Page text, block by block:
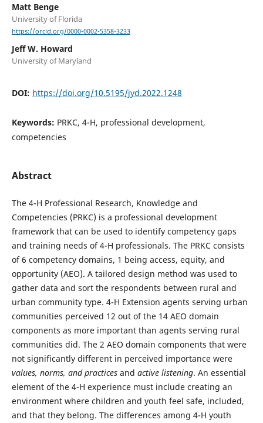
Matt Benge
University of Florida
https://orcid.org/0000-0002-5358-3233
Jeff W. Howard
University of Maryland
DOI: https://doi.org/10.5195/jyd.2022.1248
Keywords: PRKC, 4-H, professional development,
competencies
Abstract
The 4-H Professional Research, Knowledge and
Competencies (PRKC) is a professional development
framework that can be used to identify competency gaps
and training needs of 4-H professionals. The PRKC consists
of 6 competency domains, 1 being access, equity, and
opportunity (AEO). A tailored design method was used to
gather data and sort the respondents between rural and
urban community type. 4-H Extension agents serving urban
communities perceived 12 out of the 14 AEO domain
components as more important than agents serving rural
communities did. The 2 AEO domain components that were
not significantly different in perceived importance were
values, norms, and practicesand active listening. An essential
element of the 4-H experience must include creating an
environment where children and youth feel safe, included,
and that they belong. The differences among 4-H youth